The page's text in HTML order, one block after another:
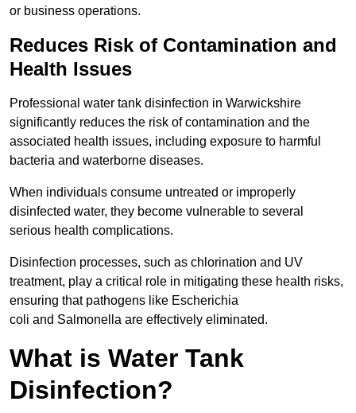
or business operations.
Reduces Risk of Contamination and
Health Issues
Professional water tank disinfection in Warwickshire
significantly reduces the risk of contamination and the
associated health issues, including exposure to harmful
bacteria and waterborne diseases.
When individuals consume untreated or improperly
disinfected water, they become vulnerable to several
serious health complications.
Disinfection processes, such as chlorination and UV
treatment, play a critical role in mitigating these health risks,
ensuring that pathogens like Escherichia
coli and Salmonella are effectively eliminated.
What is Water Tank
Disinfection?